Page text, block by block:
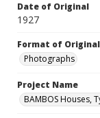
Date of Original
1927
Format of Original
Photographs
Project Name
BAMBOS Houses,